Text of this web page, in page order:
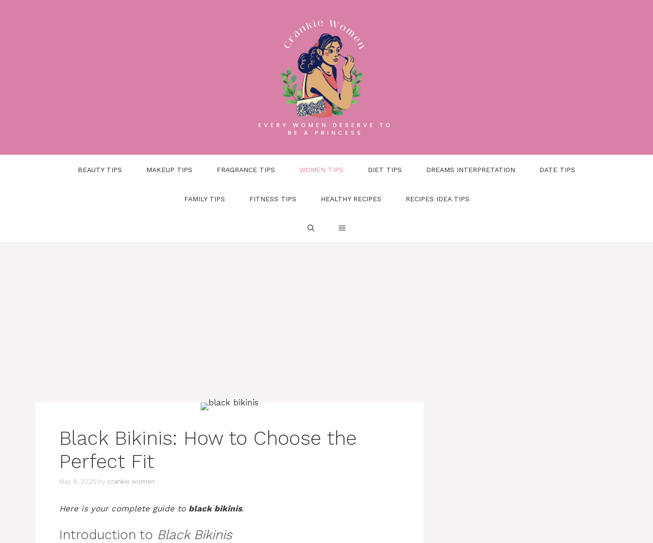
BEAUTY TIPS MAKEUP TIPS FRAGRANCE TIPS WOMEN TIPS DIET TIPS DREAMS INTERPRETATION DATE TIPS
FAMILY TIPS FITNESS TIPS HEALTHY RECIPES RECIPES IDEA TIPS
Black Bikinis: How to Choose the
Perfect Fit
May 9, 2025 by crankie women
Here is your complete guide to black bikinis.
Introduction to Black Bikinis